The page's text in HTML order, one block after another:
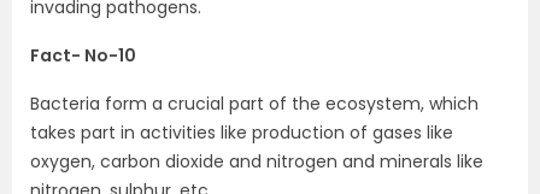
invading pathogens.
Fact- No-10
Bacteria form a crucial part of the ecosystem, which
takes part in activities like production of gases like
oxygen, carbon dioxide and nitrogen and minerals like